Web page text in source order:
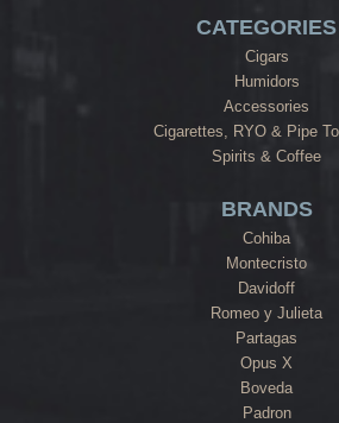
CATEGORIES
Cigars
Humidors
Accessories
Cigarettes, RYO & Pipe
Spirits & Coffee
BRANDS
Cohiba
Montecristo
Davidoff
Romeo y Julieta
Partagas
Opus X
Boveda
Padron